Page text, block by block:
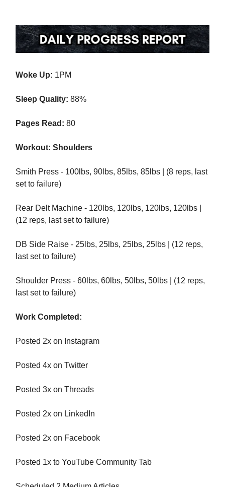
Woke Up: 1PM
Sleep Quality: 88%
Pages Read: 80
Workout: Shoulders
Smith Press - 100lbs, 90lbs, 85lbs, 85lbs | (8 reps, last
set to failure)
Rear Delt Machine - 120lbs, 120lbs, 120lbs, 120lbs |
(12 reps, last set to failure)
DB Side Raise - 25lbs, 25lbs, 25lbs, 25lbs | (12 reps,
last set to failure)
Shoulder Press - 60lbs, 60lbs, 50lbs, 50lbs | (12 reps,
last set to failure)
Work Completed:
Posted 2x on Instagram
Posted 4x on Twitter
Posted 3x on Threads
Posted 2x on LinkedIn
Posted 2x on Facebook
Posted 1x to YouTube Community Tab